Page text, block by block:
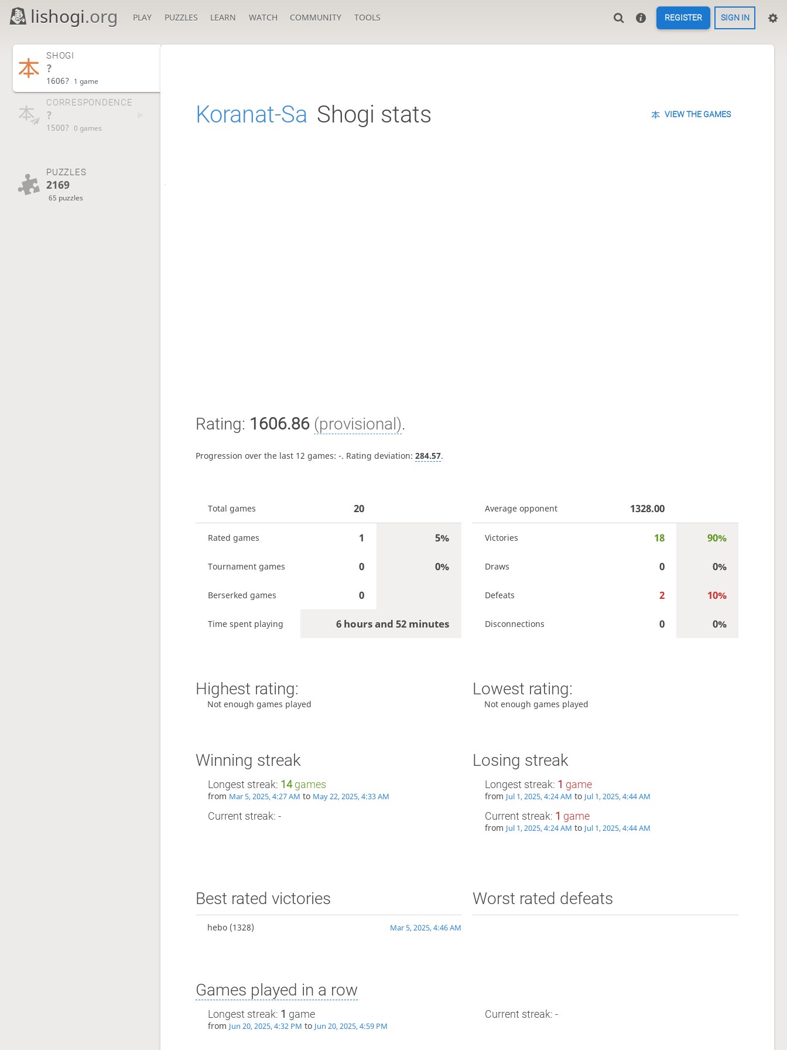
lishogi.org PLAY PUZZLES LEARN WATCH COMMUNITY TOOLS REGISTER SIGN IN
SHOGI
?
1606? 1 game
CORRESPONDENCE
?
1500? 0 games
PUZZLES
2169
65 puzzles
Koranat-Sa Shogi stats VIEW THE GAMES
Rating: 1606.86 (provisional).
Progression over the last 12 games: -. Rating deviation: 284.57.
Total games 20
Rated games 1 5%
Tournament games 0 0%
Berserked games 0
Time spent playing 6 hours and 52 minutes
Average opponent 1328.00
Victories 18 90%
Draws 0 0%
Defeats 2 10%
Disconnections 0 0%
Highest rating:
Not enough games played
Lowest rating:
Not enough games played
Winning streak
Longest streak: 14games
from Mar 5, 2025, 4:27 AM to May 22, 2025, 4:33 AM
Current streak: -
Losing streak
Longest streak: 1 game
from Jul 1, 2025, 4:24 AM to Jul 1, 2025, 4:44 AM
Current streak: 1 game
from Jul 1, 2025, 4:24 AM to Jul 1, 2025, 4:44 AM
Best rated victories
hebo(1328) Mar 5, 2025, 4:46 AM
Worst rated defeats
Games played in a row
Longest streak: 1 game
from Jun 20, 2025, 4:32 PM to Jun 20, 2025, 4:59 PM
Current streak: -